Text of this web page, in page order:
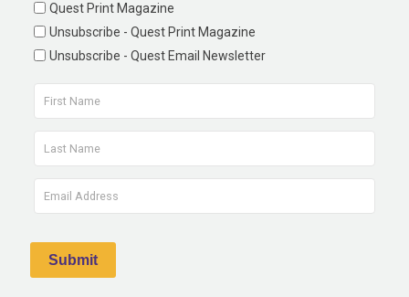
Quest Print Magazine
Unsubscribe - Quest Print Magazine
Unsubscribe - Quest Email Newsletter